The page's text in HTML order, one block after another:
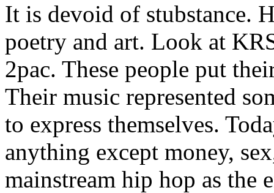
It is devoid of stubstance.
poetry and art. Look at
2pac. These people put
Their music represented
to express themselves.
anything except money,
mainstream hip hop as the